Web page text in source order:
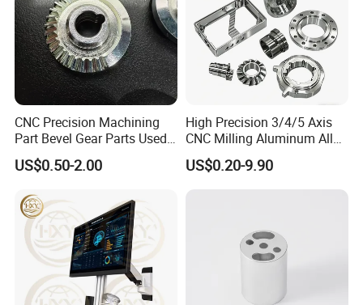
CNC Precision Machining
Part Bevel Gear Parts Used
for Coffee Grinder Machine
US$0.50-2.00
High Precision 3/4/5 Axis
CNC Milling Aluminum Alloy
Stainless Steel Machine
Parts
US$0.20-9.90